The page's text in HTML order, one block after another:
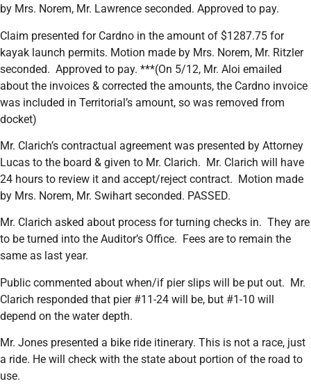
by Mrs. Norem, Mr. Lawrence seconded. Approved to pay.
Claim presented for Cardno in the amount of $1287.75 for
kayak launch permits. Motion made by Mrs. Norem, Mr. Ritzler
seconded. Approved to pay. ***(On 5/12, Mr. Aloi emailed
about the invoices & corrected the amounts, the Cardno invoice
was included in Territorial’s amount, so was removed from
docket)
Mr. Clarich’s contractual agreement was presented by Attorney
Lucas to the board & given to Mr. Clarich. Mr. Clarich will have
24 hours to review it and accept/reject contract. Motion made
by Mrs. Norem, Mr. Swihart seconded. PASSED.
Mr. Clarich asked about process for turning checks in. They are
to be turned into the Auditor’s Office. Fees are to remain the
same as last year.
Public commented about when/if pier slips will be put out. Mr.
Clarich responded that pier #11-24 will be, but #1-10 will
depend on the water depth.
Mr. Jones presented a bike ride itinerary. This is not a race, just
a ride. He will check with the state about portion of the road to
use.